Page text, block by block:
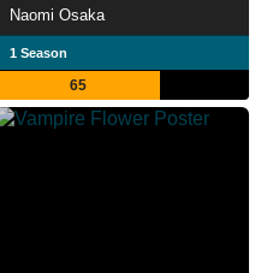
Naomi Osaka
1 Season
65